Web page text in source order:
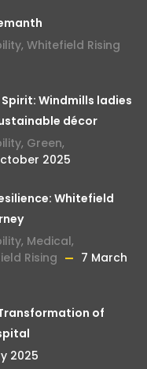
, Whitefield Rising
Windmills ladies
décor
, Green,
2025
Whitefield
, Medical,
Rising
7 March
of
2025